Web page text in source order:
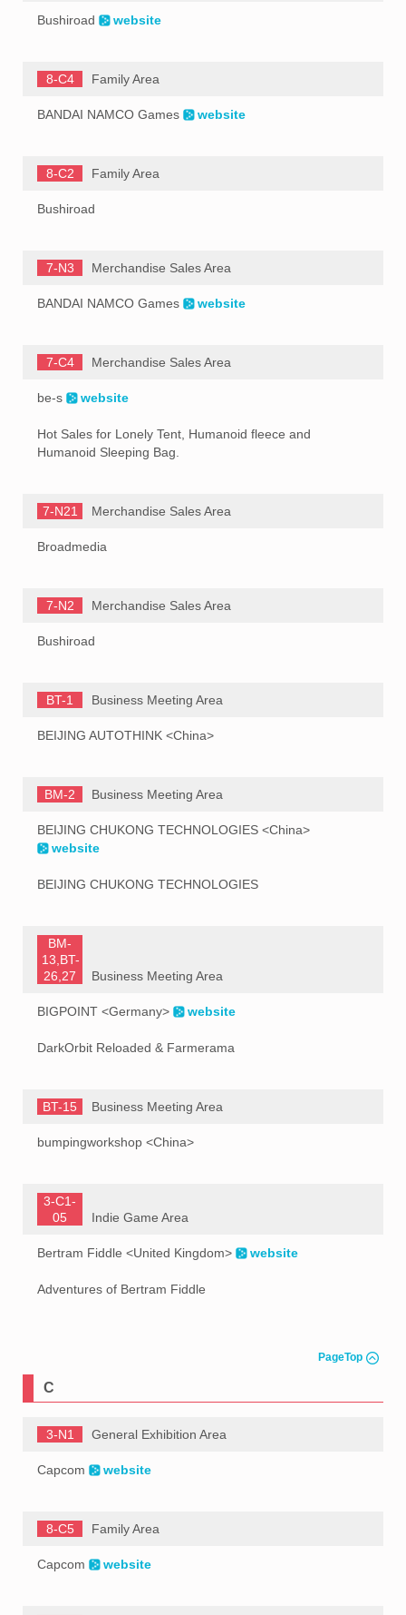
Bushiroad website
8-C4 Family Area
BANDAI NAMCO Games website
8-C2 Family Area
Bushiroad
7-N3 Merchandise Sales Area
BANDAI NAMCO Games website
7-C4 Merchandise Sales Area
be-s website
Hot Sales for Lonely Tent, Humanoid fleece and
Humanoid Sleeping Bag.
7-N21 Merchandise Sales Area
Broadmedia
7-N2 Merchandise Sales Area
Bushiroad
BT-1 Business Meeting Area
BEIJING AUTOTHINK <China>
BM-2 Business Meeting Area
BEIJING CHUKONG TECHNOLOGIES <China>
website
BEIJING CHUKONG TECHNOLOGIES
BM-
13,BT-
26,27
Business Meeting Area
BIGPOINT <Germany> website
DarkOrbit Reloaded & Farmerama
BT-15 Business Meeting Area
bumpingworkshop <China>
3-C1-
05
Indie Game Area
Bertram Fiddle <United Kingdom> website
Adventures of Bertram Fiddle
PageTop
C
3-N1 General Exhibition Area
Capcom website
8-C5 Family Area
Capcom website